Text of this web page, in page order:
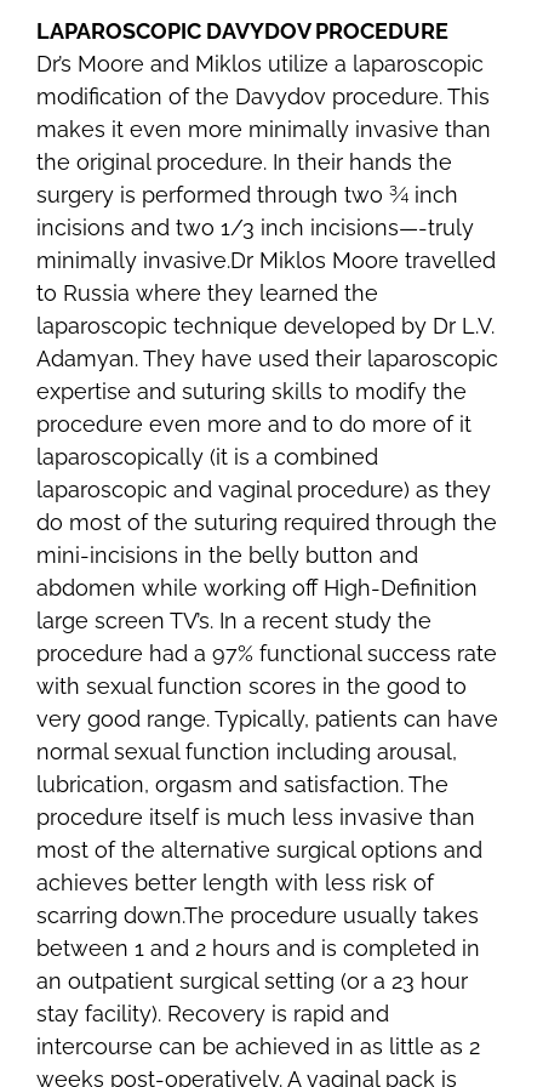
LAPAROSCOPIC DAVYDOV PROCEDURE
Dr’s Moore and Miklos utilize a laparoscopic
modification of the Davydov procedure. This
makes it even more minimally invasive than
the original procedure. In their hands the
surgery is performed through two ¾ inch
incisions and two 1/3 inch incisions—-truly
minimally invasive.Dr Miklos Moore travelled
to Russia where they learned the
laparoscopic technique developed by Dr L.V.
Adamyan. They have used their laparoscopic
expertise and suturing skills to modify the
procedure even more and to do more of it
laparoscopically (it is a combined
laparoscopic and vaginal procedure) as they
do most of the suturing required through the
mini-incisions in the belly button and
abdomen while working off High-Definition
large screen TV’s. In a recent study the
procedure had a 97% functional success rate
with sexual function scores in the good to
very good range. Typically, patients can have
normal sexual function including arousal,
lubrication, orgasm and satisfaction. The
procedure itself is much less invasive than
most of the alternative surgical options and
achieves better length with less risk of
scarring down.The procedure usually takes
between 1 and 2 hours and is completed in
an outpatient surgical setting (or a 23 hour
stay facility). Recovery is rapid and
intercourse can be achieved in as little as 2
weeks post-operatively. A vaginal pack is